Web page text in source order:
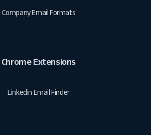
Company Email Formats
Chrome Extensions
Linkedin Email Finder